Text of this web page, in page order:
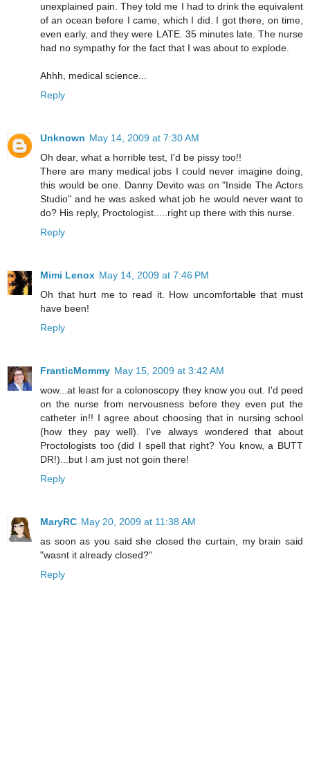
unexplained pain. They told me I had to drink the equivalent
of an ocean before I came, which I did. I got there, on time,
even early, and they were LATE. 35 minutes late. The nurse
had no sympathy for the fact that I was about to explode.
Ahhh, medical science...
Reply
Unknown May 14, 2009 at 7:30 AM
Oh dear, what a horrible test, I'd be pissy too!!
There are many medical jobs I could never imagine doing,
this would be one. Danny Devito was on "Inside The Actors
Studio" and he was asked what job he would never want to
do? His reply, Proctologist.....right up there with this nurse.
Reply
Mimi Lenox May 14, 2009 at 7:46 PM
Oh that hurt me to read it. How uncomfortable that must
have been!
Reply
FranticMommy May 15, 2009 at 3:42 AM
wow...at least for a colonoscopy they know you out. I'd peed
on the nurse from nervousness before they even put the
catheter in!! I agree about choosing that in nursing school
(how they pay well). I've always wondered that about
Proctologists too (did I spell that right? You know, a BUTT
DR!)...but I am just not goin there!
Reply
MaryRC May 20, 2009 at 11:38 AM
as soon as you said she closed the curtain, my brain said
"wasnt it already closed?"
Reply